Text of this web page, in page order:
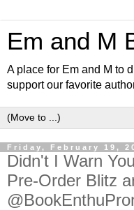
Em and M
A place for Em and M to
support our favorite
Friday, February 19,
Didn't I Warn
Pre-Order Blitz